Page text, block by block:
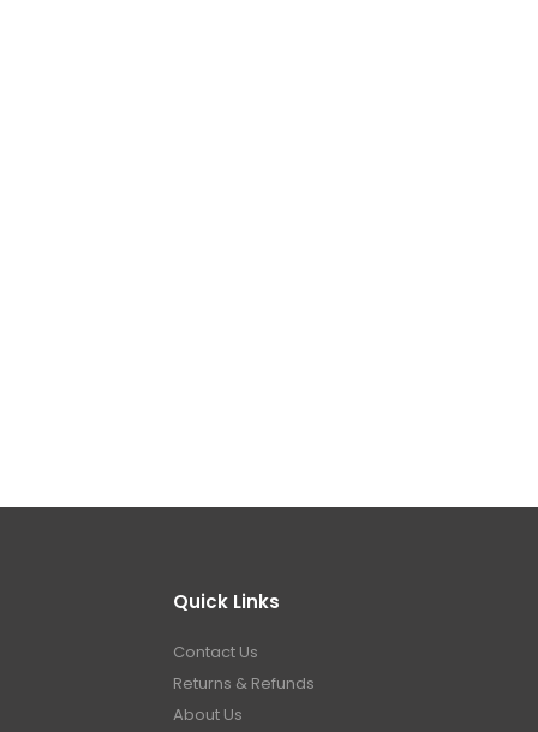
Quick Links
Contact Us
Returns & Refunds
About Us